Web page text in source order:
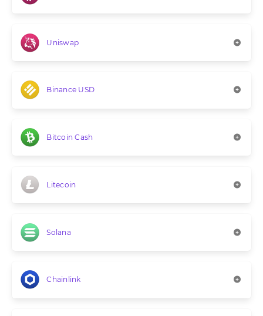
Uniswap
Binance USD
Bitcoin Cash
Litecoin
Solana
Chainlink